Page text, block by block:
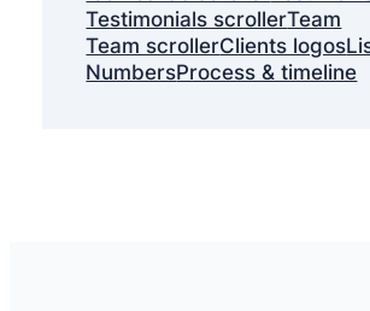
Testimonials scrollerTeam
Team scrollerClients logos
NumbersProcess & timeline